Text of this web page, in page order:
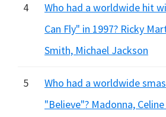
4
Who had a worldwide hit
Can Fly" in 1997? Ricky
Smith, Michael Jackson
5
Who had a worldwide
"Believe"? Madonna,